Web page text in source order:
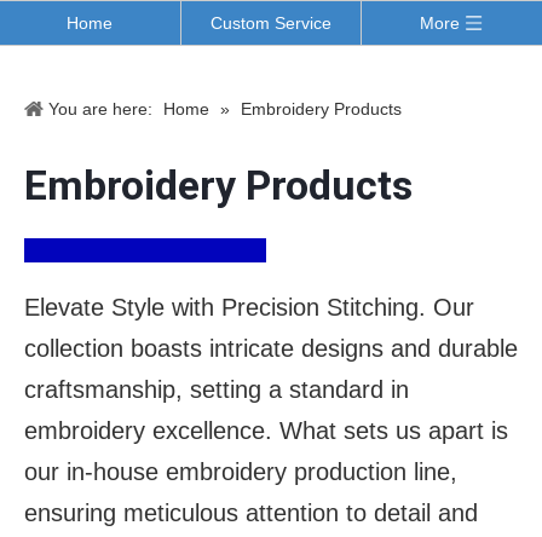
Home Custom Service More
You are here: Home » Embroidery Products
Embroidery Products
Elevate Style with Precision Stitching. Our
collection boasts intricate designs and durable
craftsmanship, setting a standard in
embroidery excellence. What sets us apart is
our in-house embroidery production line,
ensuring meticulous attention to detail and